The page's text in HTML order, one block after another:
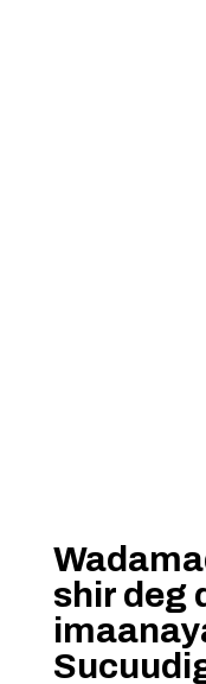
shir deg